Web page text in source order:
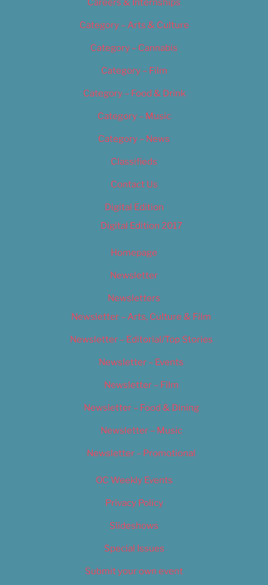
Careers & Internships
Category – Arts & Culture
Category – Cannabis
Category – Film
Category – Food & Drink
Category – Music
Category – News
Classifieds
Contact Us
Digital Edition
Digital Edition 2017
Homepage
Newsletter
Newsletters
Newsletter – Arts, Culture & Film
Newsletter – Editorial/Top Stories
Newsletter – Events
Newsletter – Film
Newsletter – Food & Dining
Newsletter – Music
Newsletter – Promotional
OC Weekly Events
Privacy Policy
Slideshows
Special Issues
Submit your own event